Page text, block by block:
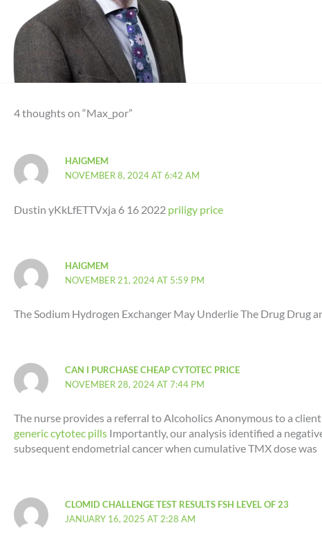
4 thoughts on “Max_por”
HAIGMEM
NOVEMBER 8, 2024 AT 6:42 AM
Dustin yKkLfETTVxja 6 16 2022 priligy price
HAIGMEM
NOVEMBER 21, 2024 AT 5:59 PM
The Sodium Hydrogen Exchanger May Underlie The Drug Drug
CAN I PURCHASE CHEAP CYTOTEC PRICE
NOVEMBER 28, 2024 AT 7:44 PM
The nurse provides a referral to Alcoholics Anonymous to a
generic cytotec pills Importantly, our analysis identified a
subsequent endometrial cancer when cumulative TMX dose was
CLOMID CHALLENGE TEST RESULTS FSH LEVEL OF 23
JANUARY 16, 2025 AT 2:28 AM